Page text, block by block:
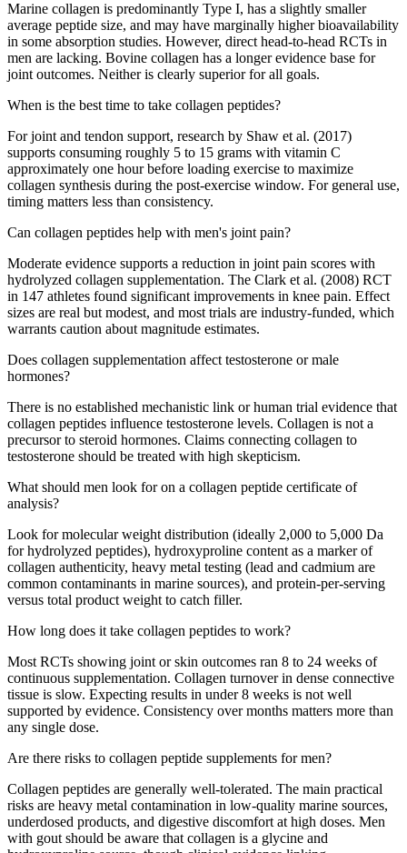
Marine collagen is predominantly Type I, has a slightly smaller
average peptide size, and may have marginally higher bioavailability
in some absorption studies. However, direct head-to-head RCTs in
men are lacking. Bovine collagen has a longer evidence base for
joint outcomes. Neither is clearly superior for all goals.
When is the best time to take collagen peptides?
For joint and tendon support, research by Shaw et al. (2017)
supports consuming roughly 5 to 15 grams with vitamin C
approximately one hour before loading exercise to maximize
collagen synthesis during the post-exercise window. For general use,
timing matters less than consistency.
Can collagen peptides help with men's joint pain?
Moderate evidence supports a reduction in joint pain scores with
hydrolyzed collagen supplementation. The Clark et al. (2008) RCT
in 147 athletes found significant improvements in knee pain. Effect
sizes are real but modest, and most trials are industry-funded, which
warrants caution about magnitude estimates.
Does collagen supplementation affect testosterone or male
hormones?
There is no established mechanistic link or human trial evidence that
collagen peptides influence testosterone levels. Collagen is not a
precursor to steroid hormones. Claims connecting collagen to
testosterone should be treated with high skepticism.
What should men look for on a collagen peptide certificate of
analysis?
Look for molecular weight distribution (ideally 2,000 to 5,000 Da
for hydrolyzed peptides), hydroxyproline content as a marker of
collagen authenticity, heavy metal testing (lead and cadmium are
common contaminants in marine sources), and protein-per-serving
versus total product weight to catch filler.
How long does it take collagen peptides to work?
Most RCTs showing joint or skin outcomes ran 8 to 24 weeks of
continuous supplementation. Collagen turnover in dense connective
tissue is slow. Expecting results in under 8 weeks is not well
supported by evidence. Consistency over months matters more than
any single dose.
Are there risks to collagen peptide supplements for men?
Collagen peptides are generally well-tolerated. The main practical
risks are heavy metal contamination in low-quality marine sources,
underdosed products, and digestive discomfort at high doses. Men
with gout should be aware that collagen is a glycine and